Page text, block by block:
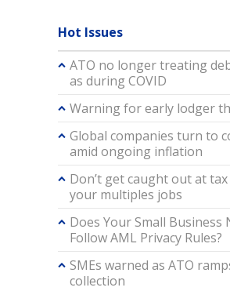
Hot Issues
ATO no longer treating
as during COVID
Warning for early lodger
Global companies turn to
amid ongoing inflation
Don’t get caught out at
your multiples jobs
Does Your Small Business
Follow AML Privacy Rules?
SMEs warned as ATO
collection